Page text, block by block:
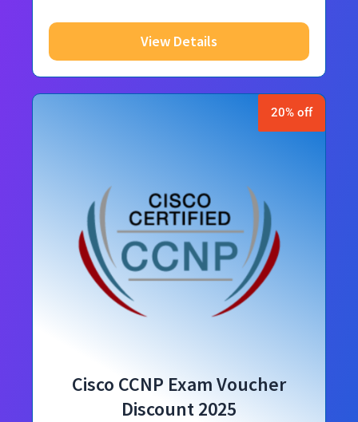
View Details
20% off
Cisco CCNP Exam Voucher
Discount 2025